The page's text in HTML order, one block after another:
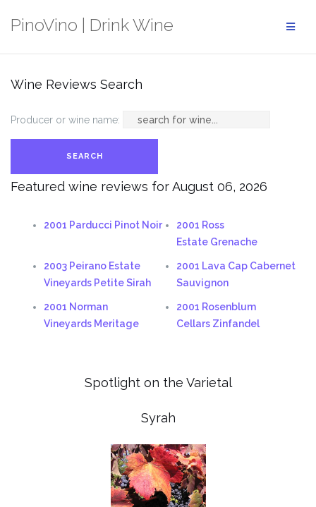
PinoVino | Drink Wine
Wine Reviews Search
Producer or wine name:
Featured wine reviews for August 06, 2026
2001 Parducci Pinot Noir
2001 Ross
Estate Grenache
2003 Peirano Estate
Vineyards Petite Sirah
2001 Lava Cap Cabernet
Sauvignon
2001 Norman
Vineyards Meritage
2001 Rosenblum
Cellars Zinfandel
Spotlight on the Varietal
Syrah